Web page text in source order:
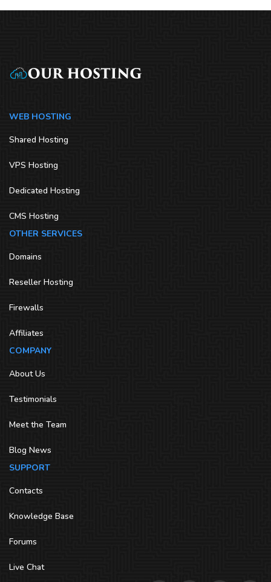
WEB HOSTING
Shared Hosting
VPS Hosting
Dedicated Hosting
CMS Hosting
OTHER SERVICES
Domains
Reseller Hosting
Firewalls
Affiliates
COMPANY
About Us
Testimonials
Meet the Team
Blog News
SUPPORT
Contacts
Knowledge Base
Forums
Live Chat